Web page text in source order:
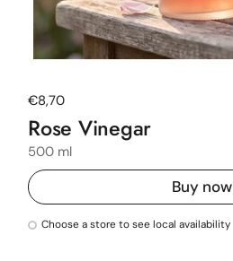
Regular price
€8,70
Rose Vinegar
500 ml
Buy now
Choose a store to see local availability